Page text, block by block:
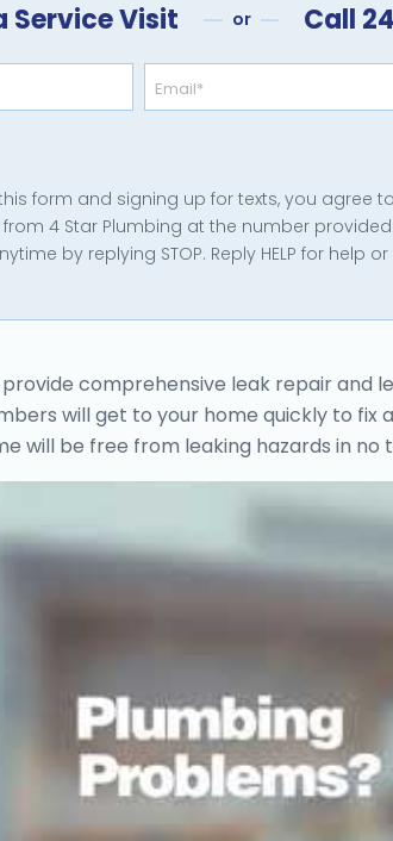
Service Visit or Call
*
form and signing up for texts, you
4 Star Plumbing at the number
by replying STOP. Reply HELP for
comprehensive leak repair and
will get to your home quickly to fix
will be free from leaking hazards in no